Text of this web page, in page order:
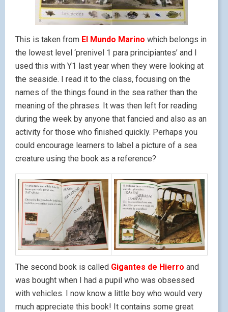
This is taken from El Mundo Marino which belongs in
the lowest level ‘prenivel 1 para principiantes’ and I
used this with Y1 last year when they were looking at
the seaside. I read it to the class, focusing on the
names of the things found in the sea rather than the
meaning of the phrases. It was then left for reading
during the week by anyone that fancied and also as an
activity for those who finished quickly. Perhaps you
could encourage learners to label a picture of a sea
creature using the book as a reference?
The second book is called Gigantes de Hierro and
was bought when I had a pupil who was obsessed
with vehicles. I now know a little boy who would very
much appreciate this book! It contains some great